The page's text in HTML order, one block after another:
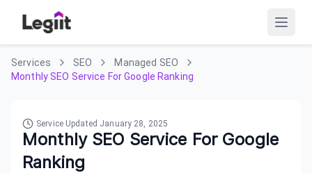
Services SEO
Managed SEO
Monthly SEO Service For Google Ranking
Service Updated January 28, 2025
Monthly SEO Service For Google
Ranking